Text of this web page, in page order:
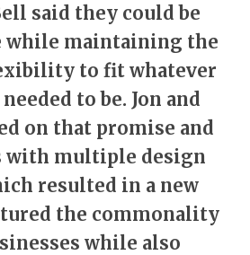
said they could be
while maintaining the
to fit whatever
to be. Jon and
on that promise and
with multiple design
resulted in a new
the commonality
while also